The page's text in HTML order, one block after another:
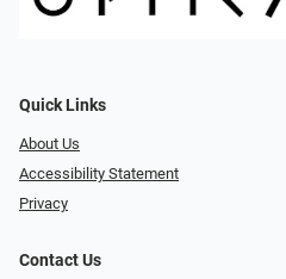
Quick Links
About Us
Accessibility Statement
Privacy
Contact Us